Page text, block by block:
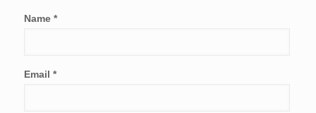
Name *
Email *